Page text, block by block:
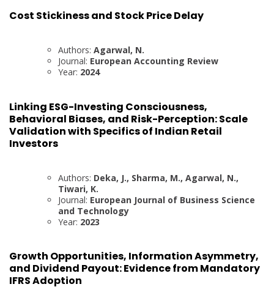
Cost Stickiness and Stock Price Delay
Authors: Agarwal, N.
Journal: European Accounting Review
Year: 2024
Linking ESG-Investing Consciousness,
Behavioral Biases, and Risk-Perception: Scale
Validation with Specifics of Indian Retail
Investors
Authors: Deka, J., Sharma, M., Agarwal, N.,
Tiwari, K.
Journal: European Journal of Business Science
and Technology
Year: 2023
Growth Opportunities, Information Asymmetry,
and Dividend Payout: Evidence from Mandatory
IFRS Adoption